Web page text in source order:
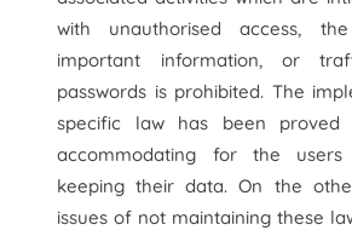
with unauthorised access,
important information, or
passwords is prohibited. The
specific law has been
accommodating for the
keeping their data. On the
issues of not maintaining these